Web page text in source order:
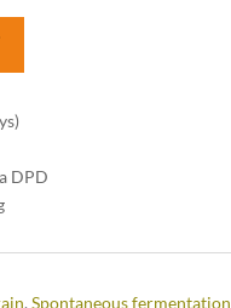
DPD
, Spontaneous fermentation